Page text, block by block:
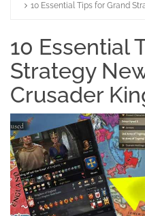
Home
10 Essential Tips for Grand
10 Essential
Strategy
Crusader